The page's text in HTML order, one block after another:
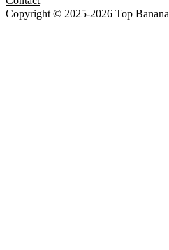
Copyright © 2025-2026 Top Banana